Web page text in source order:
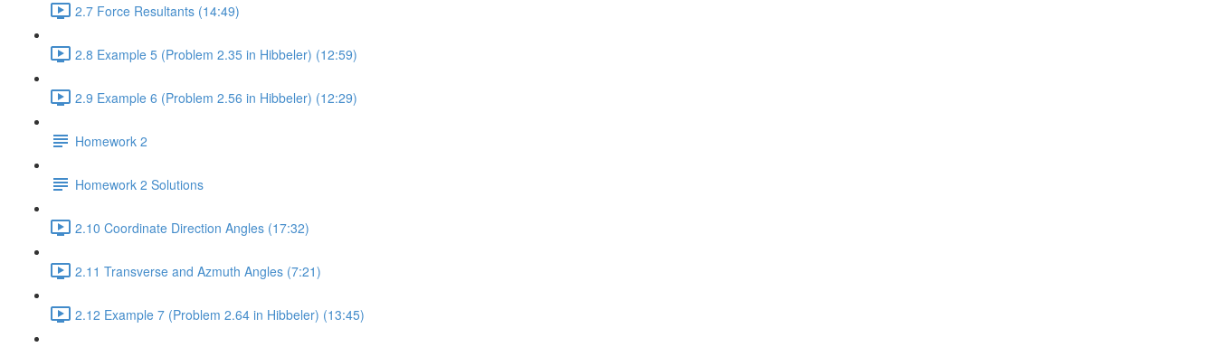
2.7 Force Resultants (14:49)
2.8 Example 5 (Problem 2.35 in Hibbeler) (12:59)
2.9 Example 6 (Problem 2.56 in Hibbeler) (12:29)
Homework 2
Homework 2 Solutions
2.10 Coordinate Direction Angles (17:32)
2.11 Transverse and Azmuth Angles (7:21)
2.12 Example 7 (Problem 2.64 in Hibbeler) (13:45)